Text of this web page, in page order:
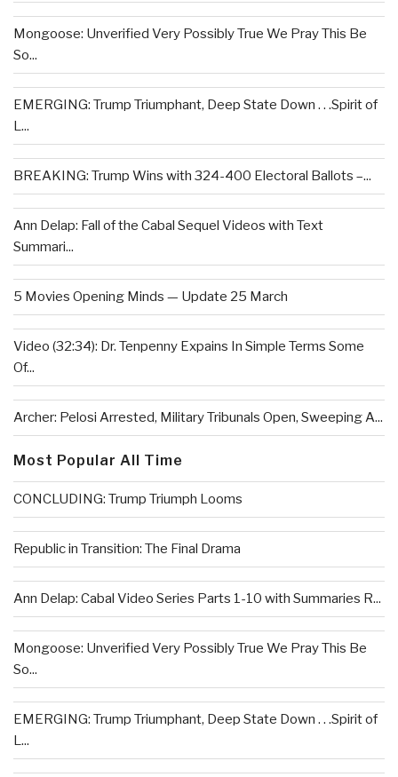
Mongoose: Unverified Very Possibly True We Pray This Be
So...
EMERGING: Trump Triumphant, Deep State Down . . .Spirit of
L...
BREAKING: Trump Wins with 324-400 Electoral Ballots –...
Ann Delap: Fall of the Cabal Sequel Videos with Text
Summari...
5 Movies Opening Minds — Update 25 March
Video (32:34): Dr. Tenpenny Expains In Simple Terms Some
Of...
Archer: Pelosi Arrested, Military Tribunals Open, Sweeping A...
Most Popular All Time
CONCLUDING: Trump Triumph Looms
Republic in Transition: The Final Drama
Ann Delap: Cabal Video Series Parts 1-10 with Summaries R...
Mongoose: Unverified Very Possibly True We Pray This Be
So...
EMERGING: Trump Triumphant, Deep State Down . . .Spirit of
L...